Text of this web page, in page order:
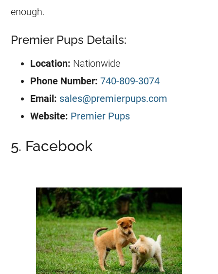
enough.
Premier Pups Details:
Location: Nationwide
Phone Number: 740-809-3074
Email: sales@premierpups.com
Website: Premier Pups
5. Facebook